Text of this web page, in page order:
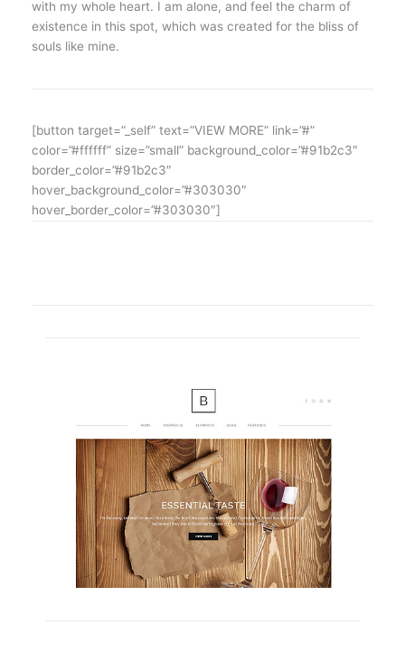
with my whole heart. I am alone, and feel the charm of
existence in this spot, which was created for the bliss of
souls like mine.
[button target=”_self” text=”VIEW MORE” link=”#”
color=”#ffffff” size=”small” background_color=”#91b2c3″
border_color=”#91b2c3″
hover_background_color=”#303030″
hover_border_color=”#303030″]